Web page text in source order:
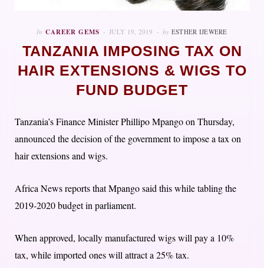
In CAREER GEMS JULY 19, 2019 by ESTHER IJEWERE
TANZANIA IMPOSING TAX ON
HAIR EXTENSIONS & WIGS TO
FUND BUDGET
Tanzania’s Finance Minister Phillipo Mpango on Thursday,
announced the decision of the government to impose a tax on
hair extensions and wigs.
Africa News reports that Mpango said this while tabling the
2019-2020 budget in parliament.
When approved, locally manufactured wigs will pay a 10%
tax, while imported ones will attract a 25% tax.